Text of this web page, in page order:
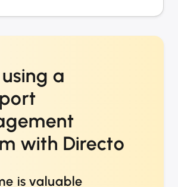
a
with Directo
is valuable